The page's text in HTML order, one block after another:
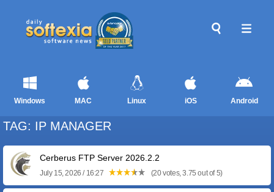
Windows MAC Linux iOS Android
TAG: IP MANAGER
Cerberus FTP Server 2026.2.2
July 15, 2026 / 16:27 (20 votes, 3.75 out of 5)